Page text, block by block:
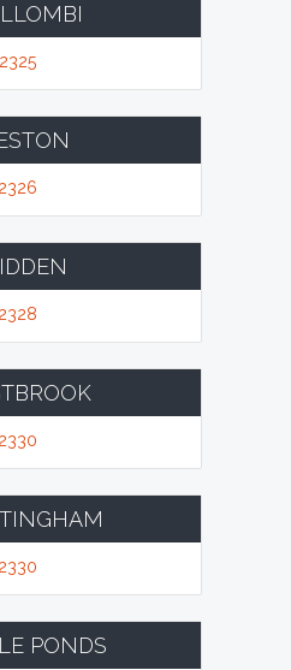
2325
2326
2328
2330
2330
PONDS